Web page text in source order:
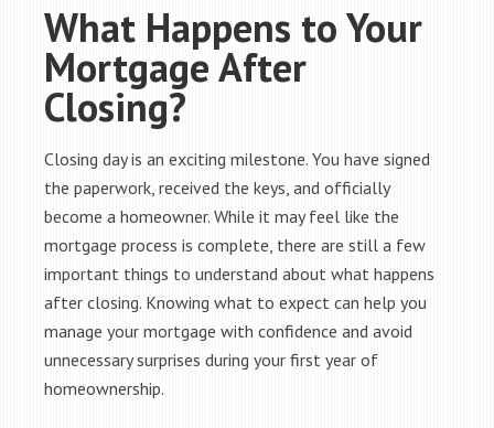
What Happens to Your
Mortgage After
Closing?
Closing day is an exciting milestone. You have signed
the paperwork, received the keys, and officially
become a homeowner. While it may feel like the
mortgage process is complete, there are still a few
important things to understand about what happens
after closing. Knowing what to expect can help you
manage your mortgage with confidence and avoid
unnecessary surprises during your first year of
homeownership.